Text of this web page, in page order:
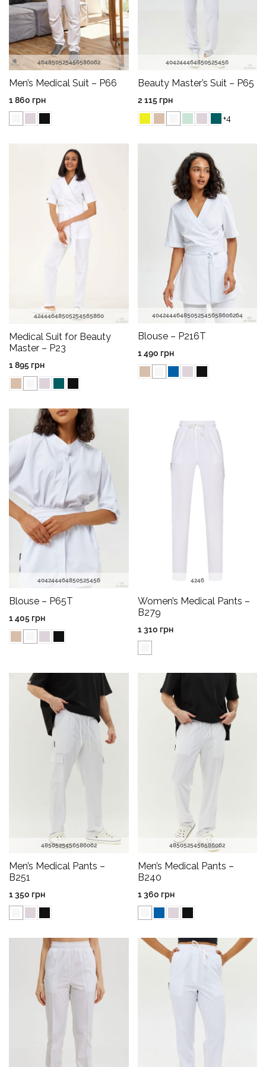
464850525456586062
Men’s Medical Suit – P66
1 860 грн
404244464850525456
Beauty Master’s Suit – P65
2 115 грн
+4
42444648505254565860
Medical Suit for Beauty
Master – P23
1 895 грн
40424446485052545658606264
Blouse – P216T
1 490 грн
404244464850525456
Blouse – P65T
1 405 грн
4246
Women’s Medical Pants –
B279
1 310 грн
4850525456586062
Men’s Medical Pants –
B251
1 350 грн
4850525456586062
Men’s Medical Pants –
B240
1 360 грн